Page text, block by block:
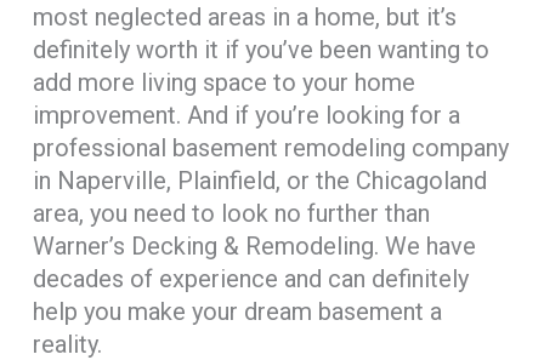
most neglected areas in a home, but it’s
definitely worth it if you’ve been wanting to
add more living space to your home
improvement. And if you’re looking for a
professional basement remodeling company
in Naperville, Plainfield, or the Chicagoland
area, you need to look no further than
Warner’s Decking & Remodeling. We have
decades of experience and can definitely
help you make your dream basement a
reality.